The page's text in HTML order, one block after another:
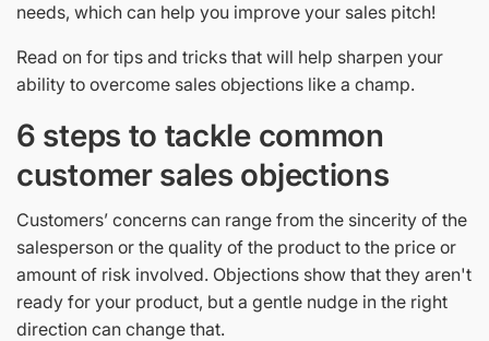
needs, which can help you improve your sales pitch!
Read on for tips and tricks that will help sharpen your
ability to overcome sales objections like a champ.
6 steps to tackle common
customer sales objections
Customers’ concerns can range from the sincerity of the
salesperson or the quality of the product to the price or
amount of risk involved. Objections show that they aren't
ready for your product, but a gentle nudge in the right
direction can change that.